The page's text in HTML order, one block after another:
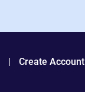
Create Account